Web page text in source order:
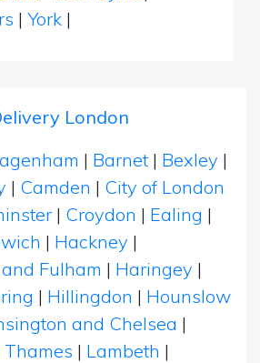
| York |
London
| Barnet | Bexley |
| Camden | City of London
| Croydon | Ealing |
| Hackney |
Fulham | Haringey |
| Hillingdon | Hounslow
and Chelsea |
| Lambeth |